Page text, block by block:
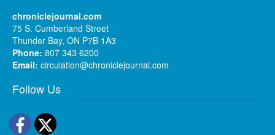
chroniclejournal.com
75 S. Cumberland Street
Thunder Bay, ON P7B 1A3
Phone: 807 343 6200
Email: circulation@chroniclejournal.com
Follow Us
Facebook
Twitter